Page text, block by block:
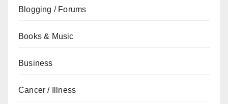
Blogging / Forums
Books & Music
Business
Cancer / Illness